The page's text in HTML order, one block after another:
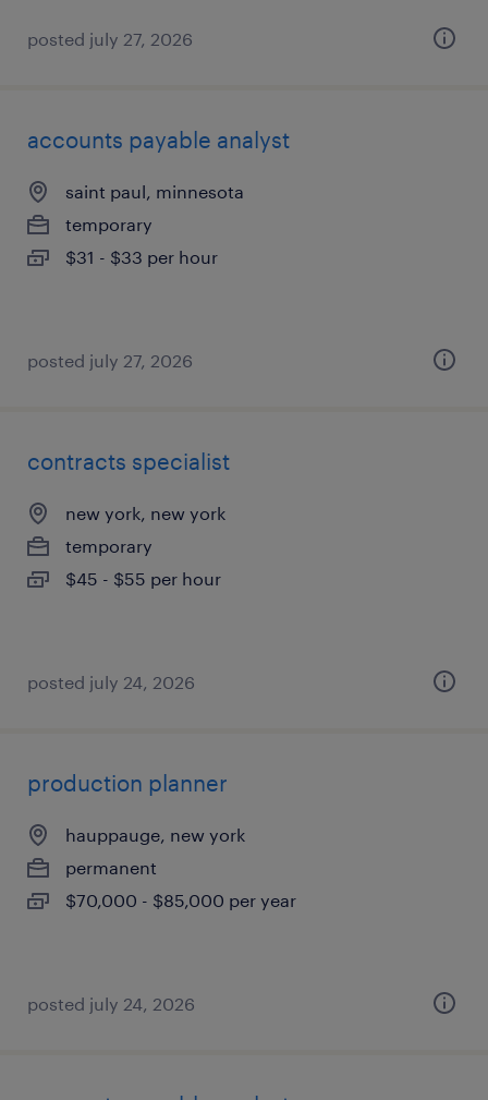
posted july 27, 2026
accounts payable analyst
saint paul, minnesota
temporary
$31 - $33 per hour
posted july 27, 2026
contracts specialist
new york, new york
temporary
$45 - $55 per hour
posted july 24, 2026
production planner
hauppauge, new york
permanent
$70,000 - $85,000 per year
posted july 24, 2026